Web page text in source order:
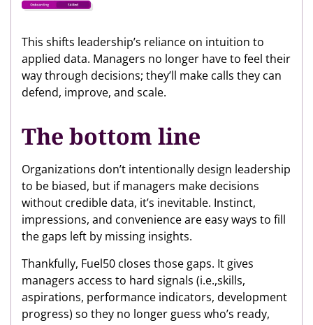
This shifts leadership’s reliance on intuition to
applied data. Managers no longer have to feel their
way through decisions; they’ll make calls they can
defend, improve, and scale.
The bottom line
Organizations don’t intentionally design leadership
to be biased, but if managers make decisions
without credible data, it’s inevitable. Instinct,
impressions, and convenience are easy ways to fill
the gaps left by missing insights.
Thankfully, Fuel50 closes those gaps. It gives
managers access to hard signals (i.e.,skills,
aspirations, performance indicators, development
progress) so they no longer guess who’s ready,